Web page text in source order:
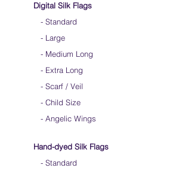
Digital Silk Flags
- Standard
- Large
- Medium Long
- Extra Long
- Scarf / Veil
- Child Size
- Angelic Wings
Hand-dyed Silk Flags
- Standard